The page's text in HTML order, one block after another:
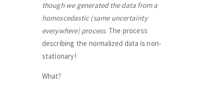
though we generated the data from a
homoscedastic (same uncertainty
everywhere) process. The process
describing the normalized data is non-
stationary!
What?